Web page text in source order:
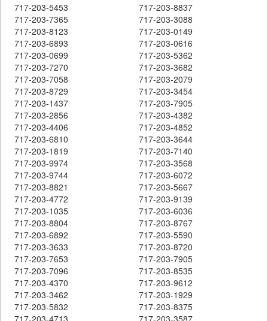
717-203-5453
717-203-8837
717-203-7365
717-203-3088
717-203-8123
717-203-0149
717-203-6893
717-203-0616
717-203-0699
717-203-5362
717-203-7270
717-203-3682
717-203-7058
717-203-2079
717-203-8729
717-203-3454
717-203-1437
717-203-7905
717-203-2856
717-203-4382
717-203-4406
717-203-4852
717-203-6810
717-203-3644
717-203-1819
717-203-7140
717-203-9974
717-203-3568
717-203-9744
717-203-6072
717-203-8821
717-203-5667
717-203-4772
717-203-9139
717-203-1035
717-203-6036
717-203-8804
717-203-8767
717-203-6892
717-203-5590
717-203-3633
717-203-8720
717-203-7653
717-203-7905
717-203-7096
717-203-8535
717-203-4370
717-203-9612
717-203-3462
717-203-1929
717-203-5832
717-203-8375
717-203-4713
717-203-3587